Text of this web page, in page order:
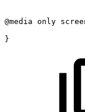
@media only
}